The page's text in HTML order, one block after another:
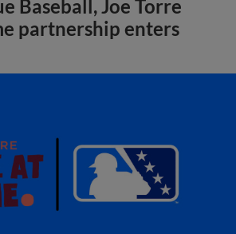
Baseball, Joe Torre
partnership enters